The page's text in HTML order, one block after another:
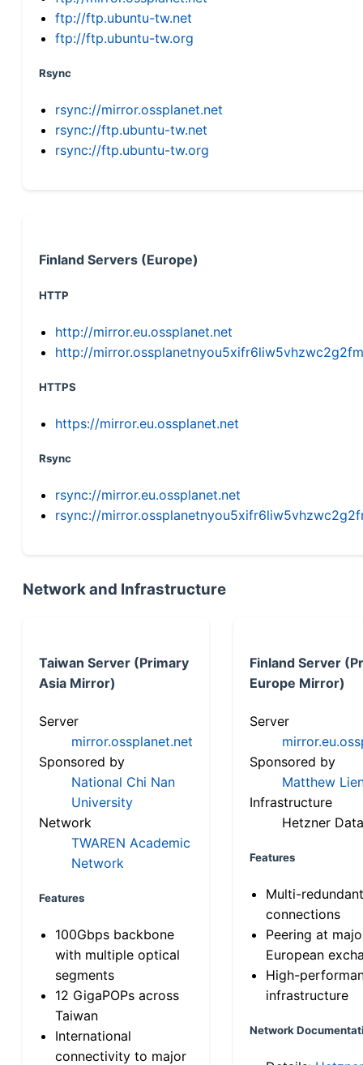
ftp://ftp.ubuntu-tw.net
ftp://ftp.ubuntu-tw.org
Rsync
rsync://mirror.ossplanet.net
rsync://ftp.ubuntu-tw.net
rsync://ftp.ubuntu-tw.org
Finland Servers (Europe)
HTTP
http://mirror.eu.ossplanet.net
http://
HTTPS
https://mirror.eu.ossplanet.net
Rsync
rsync://mirror.eu.ossplanet.net
rsync://
Network and Infrastructure
Taiwan Server (Primary
Asia Mirror)
Server
mirror.ossplanet.net
Sponsored by
National Chi Nan
University
Network
TWAREN Academic
Network
Features
100Gbps backbone
with multiple optical
segments
12 GigaPOPs across
Taiwan
International
connectivity to major
Finland Server
Europe Mirror)
Server
Sponsored by
Matthew
Infrastructure
Hetzner
Features
Multi-
connections
Peering at
European
High-
infrastructure
Network